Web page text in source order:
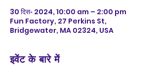
30 दिस॰ 2024, 10:00 am – 2:00 pm
Fun Factory, 27 Perkins St,
Bridgewater, MA 02324, USA
इवेंट के बारे में